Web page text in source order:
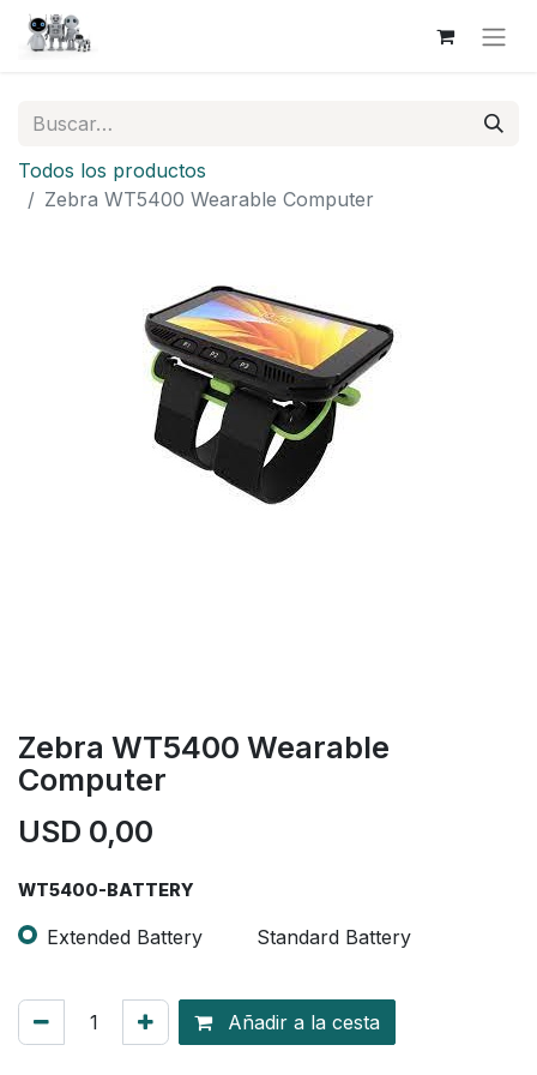
Todos los productos
Zebra WT5400 Wearable Computer
Zebra WT5400 Wearable
Computer
USD 0,00
WT5400-BATTERY
Extended Battery Standard Battery
Añadir a la cesta